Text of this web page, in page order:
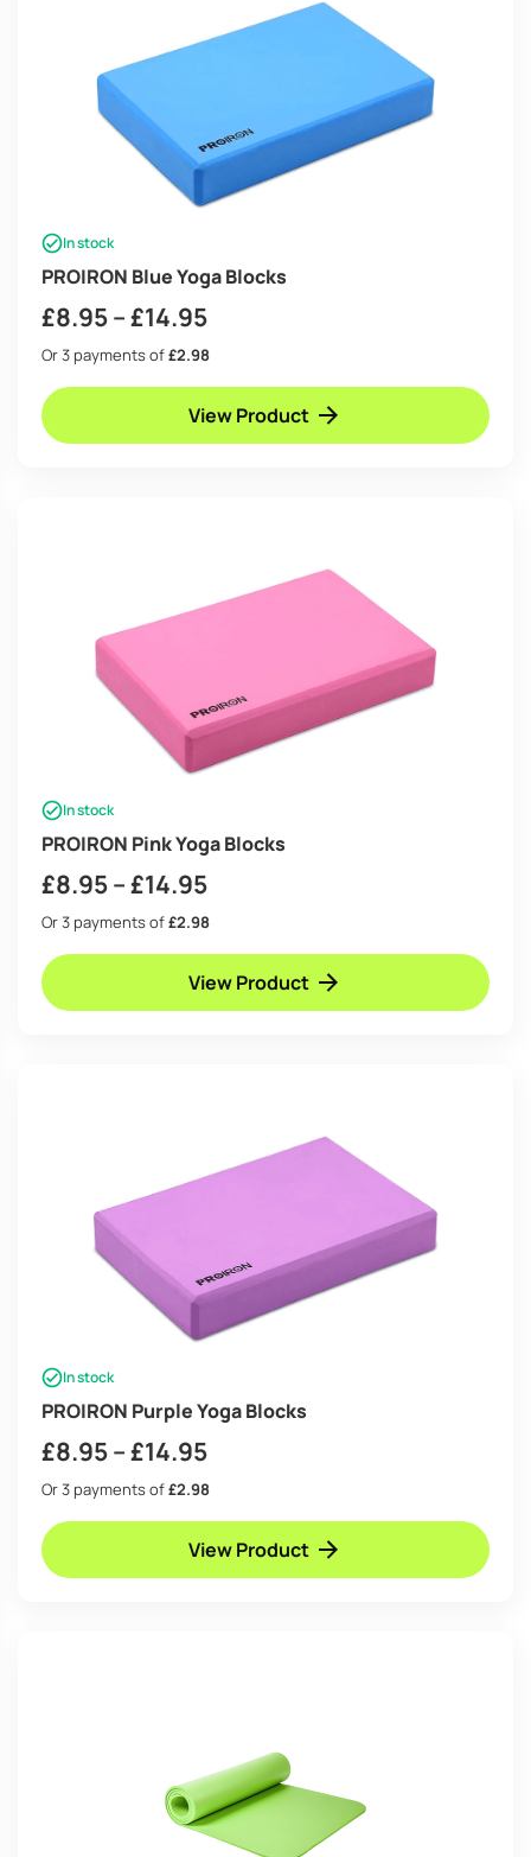
In stock
PROIRON Blue Yoga Blocks
£8.95–£14.95Price
range:
£8.95
through
Or 3 payments of£2.98
View Product
In stock
PROIRON Pink Yoga Blocks
£8.95–£14.95Price
range:
£8.95
through
Or 3 payments of£2.98
View Product
In stock
PROIRON Purple Yoga Blocks
£8.95–£14.95Price
range:
£8.95
through
Or 3 payments of£2.98
View Product